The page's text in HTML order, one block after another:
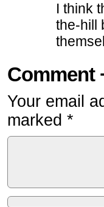
I think
the-hill
Comment
Your email
marked *